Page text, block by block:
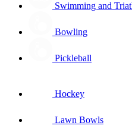
Swimming and
Bowling
Pickleball
Hockey
Lawn Bowls